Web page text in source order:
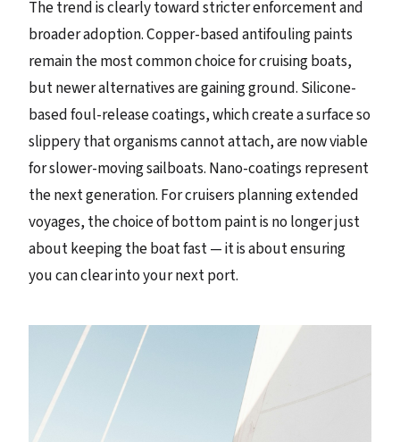
The trend is clearly toward stricter enforcement and
broader adoption. Copper-based antifouling paints
remain the most common choice for cruising boats,
but newer alternatives are gaining ground. Silicone-
based foul-release coatings, which create a surface so
slippery that organisms cannot attach, are now viable
for slower-moving sailboats. Nano-coatings represent
the next generation. For cruisers planning extended
voyages, the choice of bottom paint is no longer just
about keeping the boat fast — it is about ensuring
you can clear into your next port.